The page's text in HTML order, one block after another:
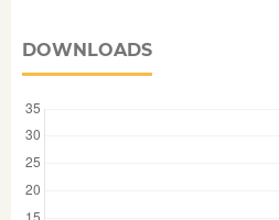
DOWNLOADS